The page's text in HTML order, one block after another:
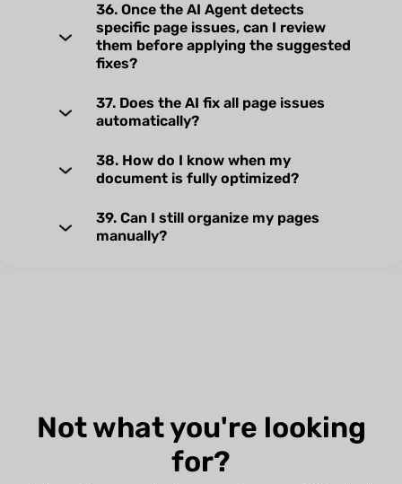
36. Once the AI Agent detects
specific page issues, can I review
them before applying the suggested
fixes?
37. Does the AI fix all page issues
automatically?
38. How do I know when my
document is fully optimized?
39. Can I still organize my pages
manually?
Not what you're looking
for?